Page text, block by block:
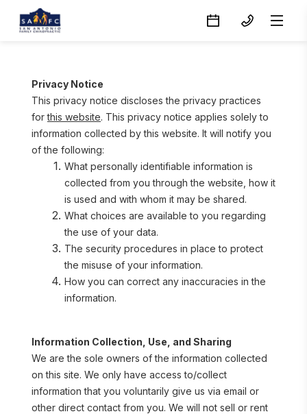
Privacy Notice
This privacy notice discloses the privacy practices
for this website. This privacy notice applies solely to
information collected by this website. It will notify you
of the following:
What personally identifiable information is
collected from you through the website, how it
is used and with whom it may be shared.
What choices are available to you regarding
the use of your data.
The security procedures in place to protect
the misuse of your information.
How you can correct any inaccuracies in the
information.
Information Collection, Use, and Sharing
We are the sole owners of the information collected
on this site. We only have access to/collect
information that you voluntarily give us via email or
other direct contact from you. We will not sell or rent